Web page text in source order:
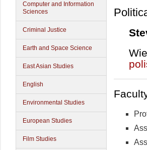
Computer and Information
Sciences
Criminal Justice
Earth and Space Science
East Asian Studies
English
Environmental Studies
European Studies
Film Studies